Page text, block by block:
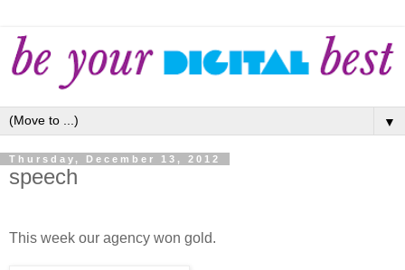
▼
Thursday, December 13, 2012
speech
This week our agency won gold.